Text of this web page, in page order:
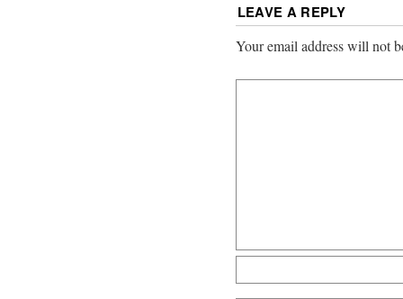
LEAVE A REPLY
Your email address will not